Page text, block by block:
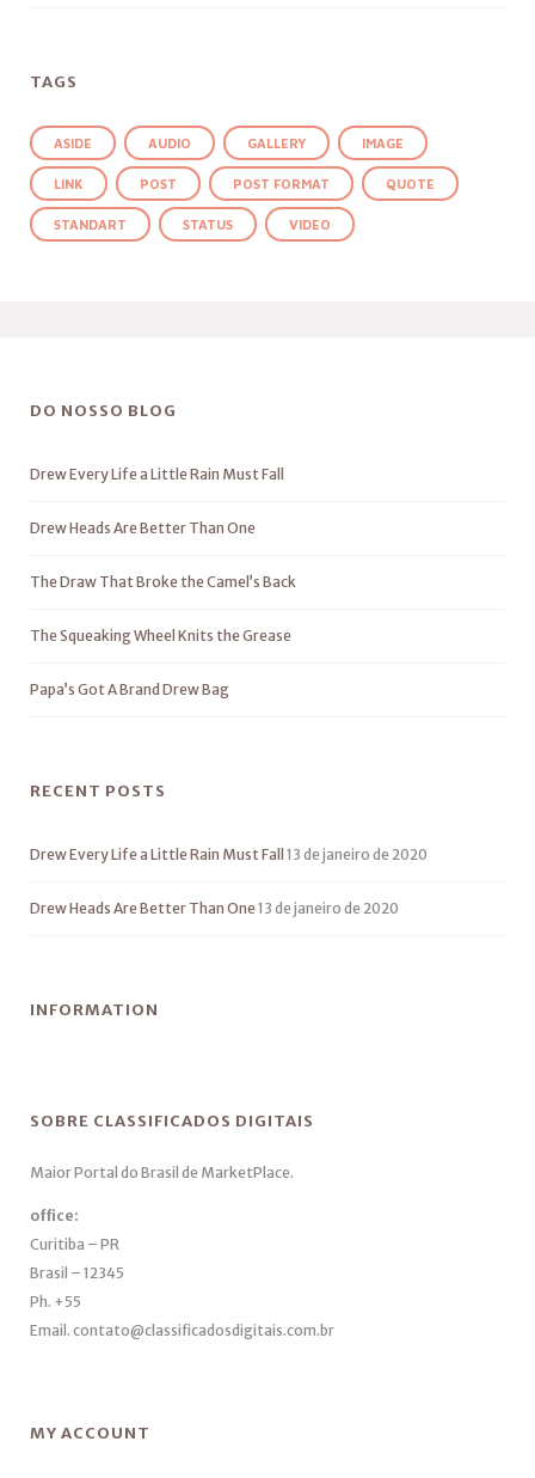
TAGS
ASIDE AUDIO GALLERY IMAGE
LINK POST POST FORMAT QUOTE
STANDART STATUS VIDEO
DO NOSSO BLOG
Drew Every Life a Little Rain Must Fall
Drew Heads Are Better Than One
The Draw That Broke the Camel’s Back
The Squeaking Wheel Knits the Grease
Papa’s Got A Brand Drew Bag
RECENT POSTS
Drew Every Life a Little Rain Must Fall 13 de janeiro de 2020
Drew Heads Are Better Than One13 de janeiro de 2020
INFORMATION
SOBRE CLASSIFICADOS DIGITAIS
Maior Portal do Brasil de MarketPlace.
office:
Curitiba – PR
Brasil – 12345
Ph. +55
Email. contato@classificadosdigitais.com.br
MY ACCOUNT